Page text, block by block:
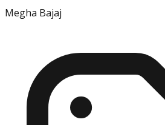
Megha Bajaj